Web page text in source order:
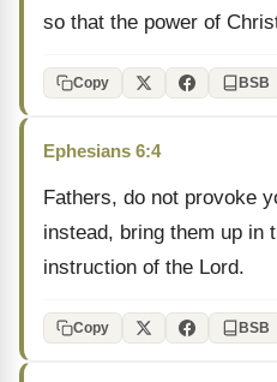
so that the power of
Copy BSB
Ephesians 6:4
Fathers, do not provoke
instead, bring them up in
instruction of the Lord.
Copy BSB